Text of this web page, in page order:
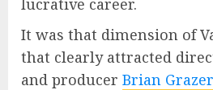
It was that dimension of
that clearly attracted
and producer Brian Grazer